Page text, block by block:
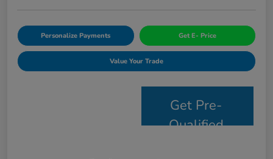
Personalize Payments Get E- Price
Value Your Trade
Get Pre-
Qualified